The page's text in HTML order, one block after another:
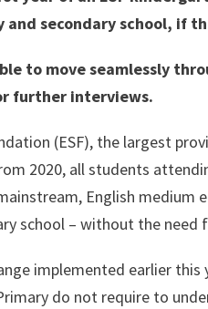
and secondary school, if
to move seamlessly
further interviews.
(ESF), the largest
2020, all students
English medium
school – without the
implemented earlier
do not require to